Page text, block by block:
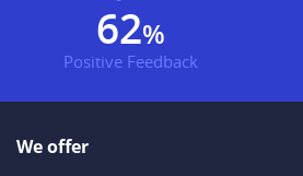
83%
Positive Feedback
We offer